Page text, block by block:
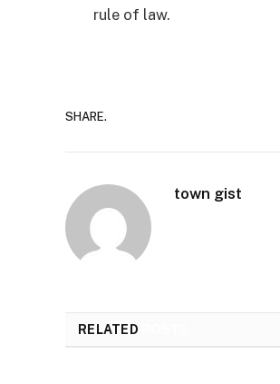
rule of law.
SHARE.
town gist
RELATED